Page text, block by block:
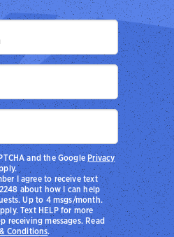
I agree to receive text
about how I can help
Up to 4 msgs/month.
Text HELP for more
receiving messages. Read
Conditions.
and the Google Privacy